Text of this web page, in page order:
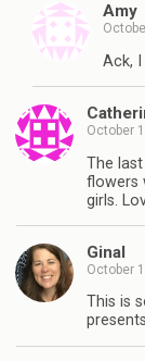
Amy
Ack,
October
The
flowers
girls.
Ginal
October
This is